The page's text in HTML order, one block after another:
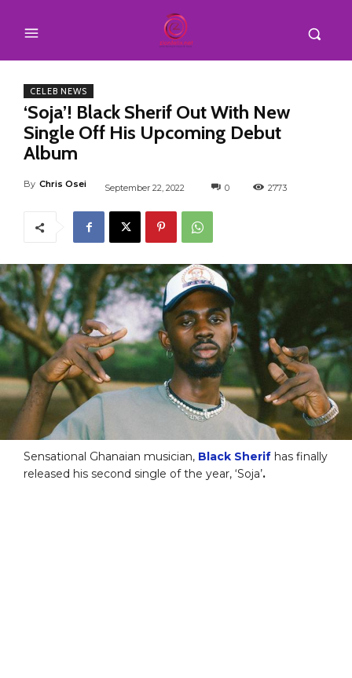
CELEB NEWS
‘Soja’! Black Sherif Out With New
Single Off His Upcoming Debut
Album
By Chris Osei September 22, 2022 0 2773
Sensational Ghanaian musician, Black Sherif has finally
released his second single of the year, ‘Soja’.